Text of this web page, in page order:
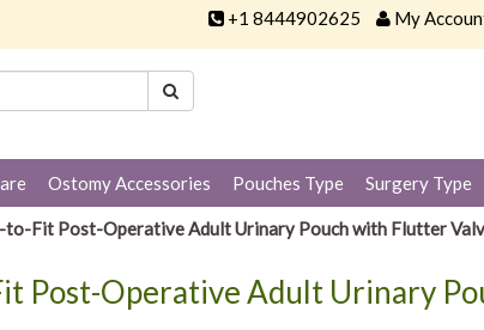
+1 8444902625 My
Ostomy Accessories Pouches Type Surgery Type
to-Fit Post-Operative Adult Urinary Pouch with Flutter
Post-Operative Adult Urinary